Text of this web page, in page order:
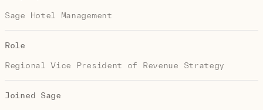
Sage Hotel Management
Role
Regional Vice President of Revenue Strategy
Joined Sage